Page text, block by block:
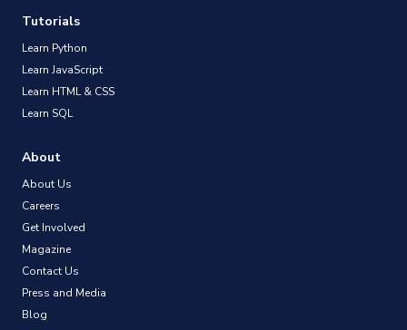
Tutorials
Learn Python
Learn JavaScript
Learn HTML & CSS
Learn SQL
About
About Us
Careers
Get Involved
Magazine
Contact Us
Press and Media
Blog